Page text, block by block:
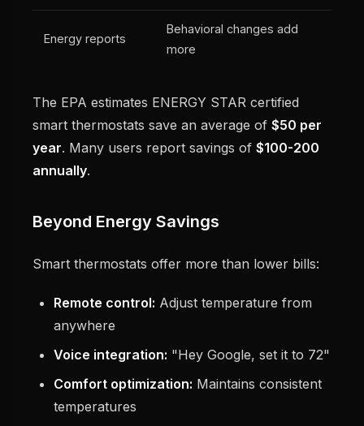
Energy reports
Behavioral changes add
more
The EPA estimates ENERGY STAR certified
smart thermostats save an average of $50 per
year. Many users report savings of $100-200
annually.
Beyond Energy Savings
Smart thermostats offer more than lower bills:
Remote control: Adjust temperature from
anywhere
Voice integration: "Hey Google, set it to 72"
Comfort optimization: Maintains consistent
temperatures